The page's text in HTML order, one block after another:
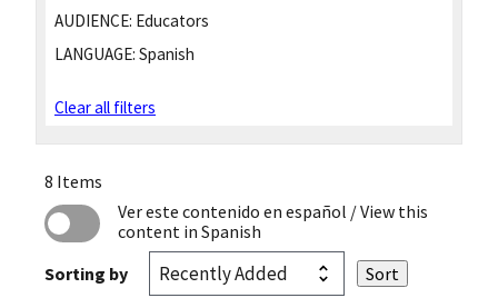
AUDIENCE: Educators
LANGUAGE: Spanish
Clear all filters
8 Items
Ver este contenido en español / View this
content in Spanish
Sorting by